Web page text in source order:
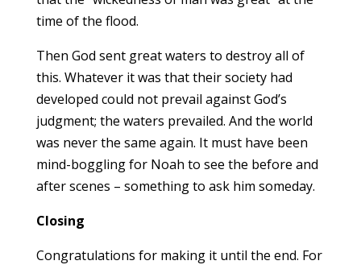
time of the flood.
Then God sent great waters to destroy all of
this. Whatever it was that their society had
developed could not prevail against God’s
judgment; the waters prevailed. And the world
was never the same again. It must have been
mind-boggling for Noah to see the before and
after scenes – something to ask him someday.
Closing
Congratulations for making it until the end. For